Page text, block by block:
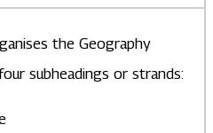
the Geography
subheadings or strands: